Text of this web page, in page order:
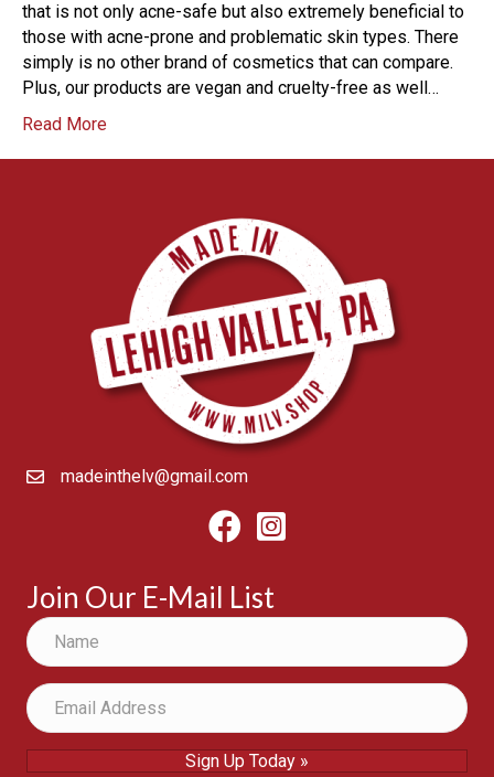
that is not only acne-safe but also extremely beneficial to
those with acne-prone and problematic skin types. There
simply is no other brand of cosmetics that can compare.
Plus, our products are vegan and cruelty-free as well…
Read More
madeinthelv@gmail.com
FacebookInstagram
Join Our E-Mail List
Sign Up Today »